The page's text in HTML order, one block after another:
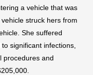
a vehicle that was
struck hers from
She suffered
significant infections,
procedures and